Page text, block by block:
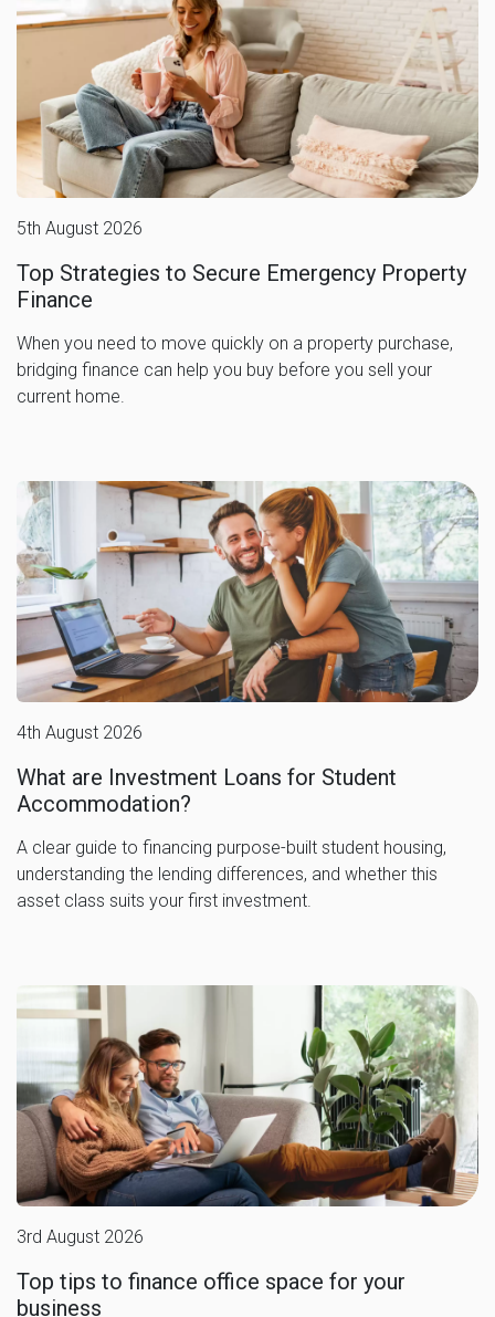
5th August 2026
Top Strategies to Secure Emergency Property
Finance
When you need to move quickly on a property purchase,
bridging finance can help you buy before you sell your
current home.
4th August 2026
What are Investment Loans for Student
Accommodation?
A clear guide to financing purpose-built student housing,
understanding the lending differences, and whether this
asset class suits your first investment.
3rd August 2026
Top tips to finance office space for your
business